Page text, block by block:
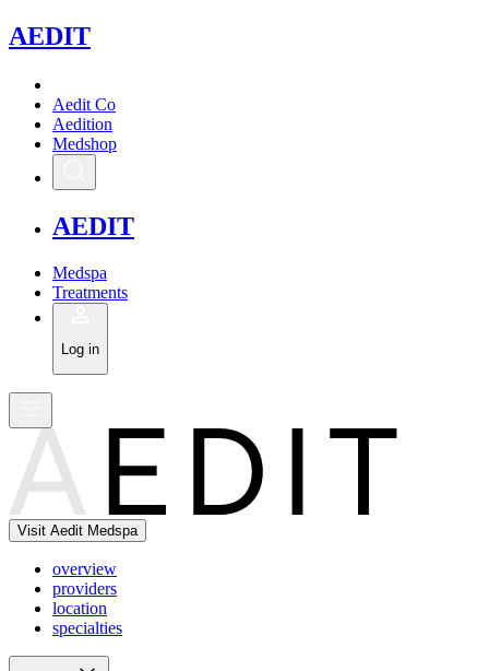
AEDIT
Aedit Co
Aedition
Medshop
AEDIT
Medspa
Treatments
Log in
Visit Aedit Medspa
overview
providers
location
specialties